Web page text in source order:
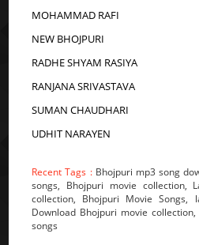
MOHAMMAD RAFI
NEW BHOJPURI
RADHE SHYAM RASIYA
RANJANA SRIVASTAVA
SUMAN CHAUDHARI
UDHIT NARAYEN
Recent Tags : Bhojpuri mp3 song
songs, Bhojpuri movie collection,
collection, Bhojpuri Movie Songs,
Download Bhojpuri movie
songs